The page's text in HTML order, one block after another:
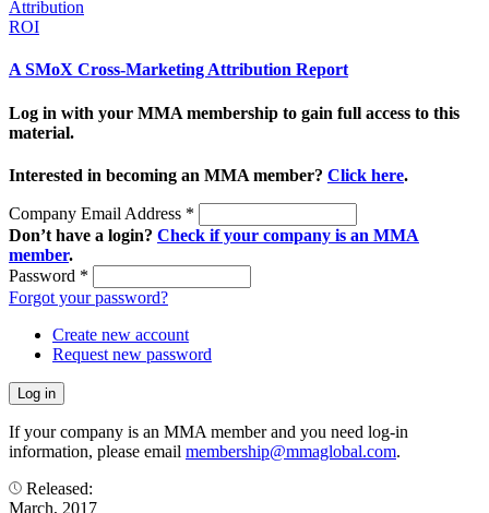
Attribution
ROI
A SMoX Cross-Marketing Attribution Report
Log in with your MMA membership to gain full access to this
material.
Interested in becoming an MMA member? Click here.
Company Email Address *
Don’t have a login? Check if your company is an MMA
member.
Password *
Forgot your password?
Create new account
Request new password
If your company is an MMA member and you need log-in
information, please email membership@mmaglobal.com.
Released:
March, 2017